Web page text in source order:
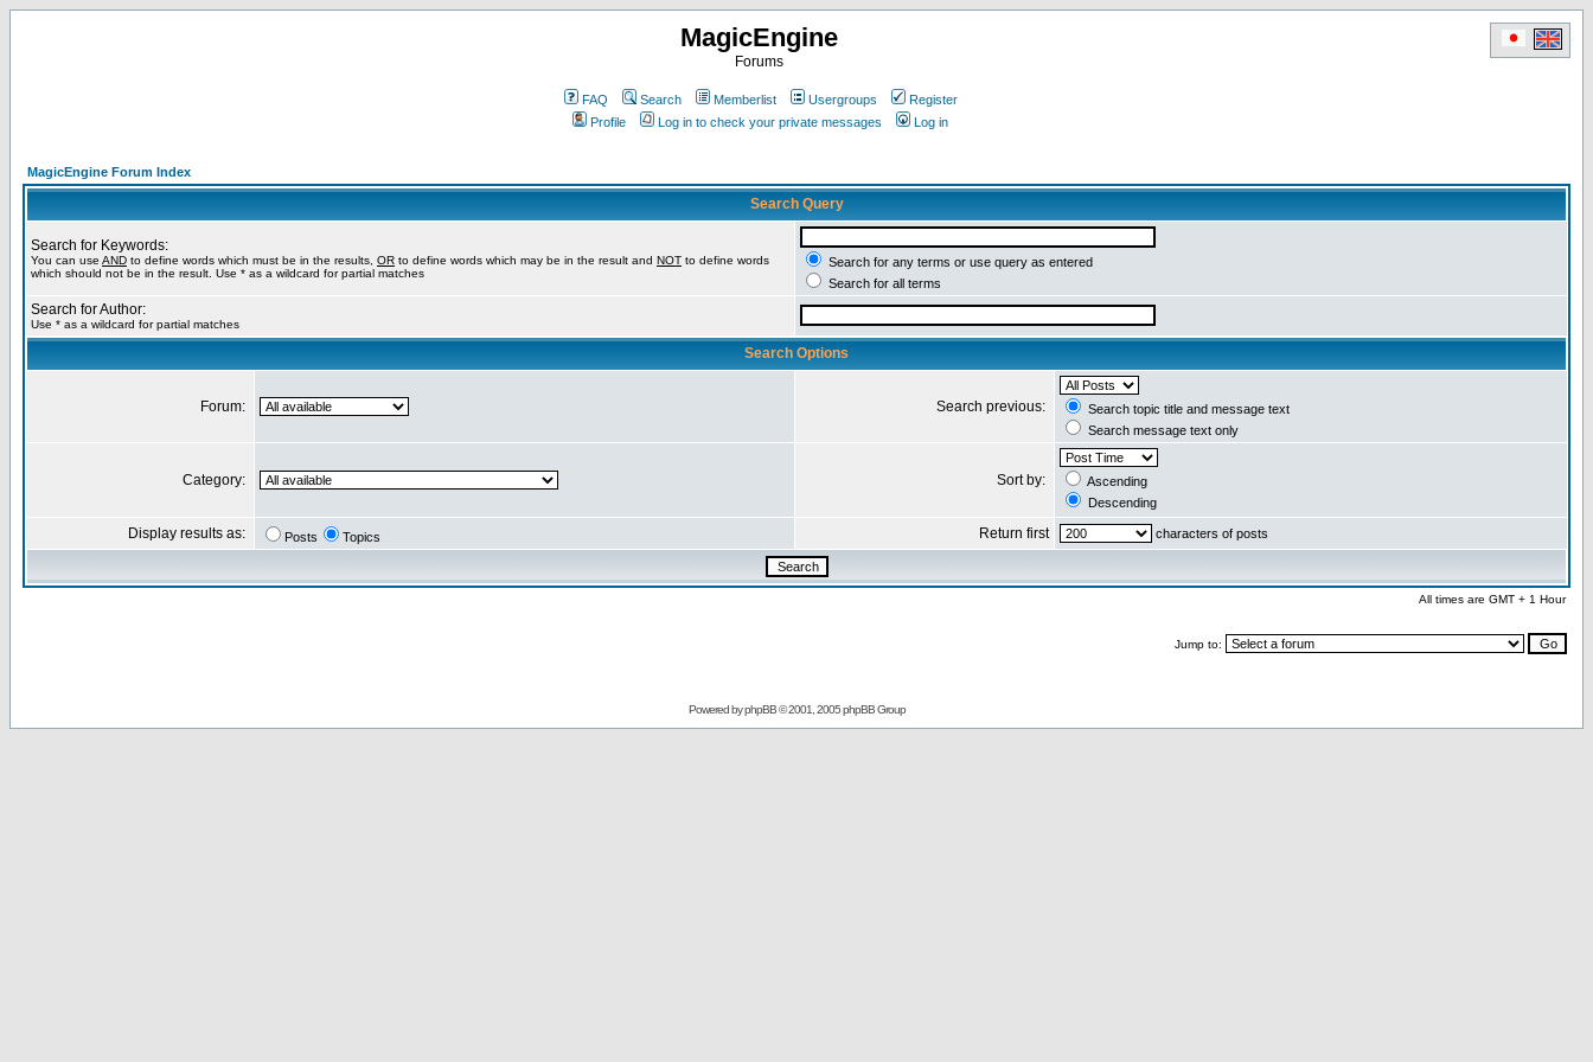
MagicEngine
Forums
FAQ Search Memberlist Usergroups
Register
Profile
Log in to check your private messages Log in
MagicEngine Forum Index
Search Query
Search for Keywords:
You can use AND to define words which must be in the results, OR to define words which may be in the result and NOT to define words
which should not be in the result. Use * as a wildcard for partial matches
Search for any terms or use query as entered
Search for all terms
Search for Author:
Use * as a wildcard for partial matches
Search Options
Forum: Search previous:
Search topic title and message text
Search message text only
Category: Sort by:
Ascending
Descending
Display results as: Posts Topics Return first characters of posts
All times are GMT + 1 Hour
Jump to:
Powered byphpBB© 2001, 2005 phpBB Group